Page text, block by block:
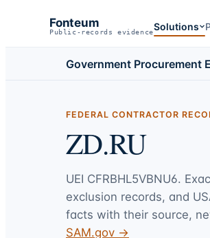
Fonteum
Public-records evidenceSolutions
Government Procurement
FEDERAL CONTRACTOR
ZD.RU
UEI CFRBHL5VBNU6.
exclusion records, and
facts with their source,
SAM.gov →